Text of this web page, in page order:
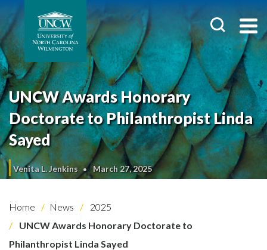
UNCW Awards Honorary
Doctorate to Philanthropist Linda
Sayed
Venita L. Jenkins March 27, 2025
Home News
2025
UNCW Awards Honorary Doctorate to
Philanthropist Linda Sayed